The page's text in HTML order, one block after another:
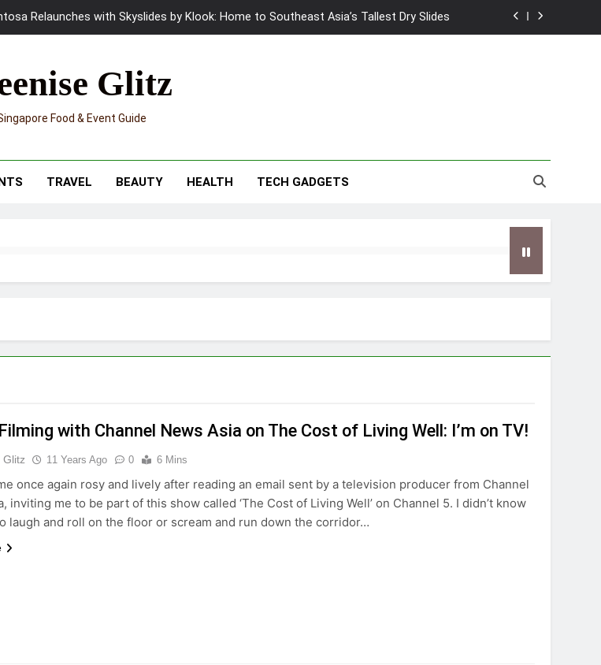
Risso Launches “Made for Dreaming” Summer 2026 Capsule Collection in Singapore
Glitz
Food & Event Guide
TRAVEL BEAUTY HEALTH TECH GADGETS
with Channel News Asia on The Cost of Living Well: I’m on TV!
Glitz 11 Years Ago 0 6 Mins
once again rosy and lively after reading an email sent by a television producer from Channel
inviting me to be part of this show called ‘The Cost of Living Well’ on Channel 5. I didn’t know
laugh and roll on the floor or scream and run down the corridor…